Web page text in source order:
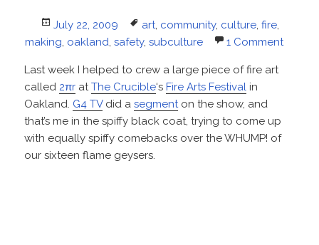
Posted
on
July 22, 2009 Tags
art, community, culture, fire,
making, oakland, safety, subculture 1 Comment
Last week I helped to crew a large piece of fire art
called 2πr atThe Crucible‘sFire Arts Festival in
Oakland. G4 TVdid asegmenton the show, and
that’s me in the spiffy black coat, trying to come up
with equally spiffy comebacks over the WHUMP! of
our sixteen flame geysers.